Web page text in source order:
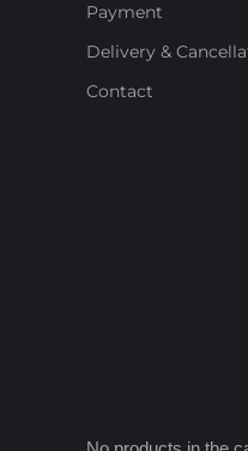
Payment
Delivery &
Contact